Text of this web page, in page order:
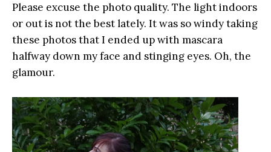
Please excuse the photo quality. The light indoors
or out is not the best lately. It was so windy taking
these photos that I ended up with mascara
halfway down my face and stinging eyes. Oh, the
glamour.